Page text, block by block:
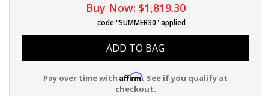
Buy Now: $1,819.30
code "SUMMER30" applied
ADD TO BAG
Pay over time with Affirm. See if you qualify at
checkout.